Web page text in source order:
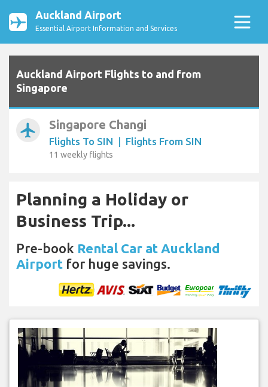
Auckland Airport
Essential Airport Information and Services
Auckland Airport Flights to and from
Singapore
airplanemode_active Singapore Changi
Flights To SIN | Flights From SIN
11 weekly flights
Planning a Holiday or
Business Trip...
Pre-book Rental Car at Auckland
Airport for huge savings.